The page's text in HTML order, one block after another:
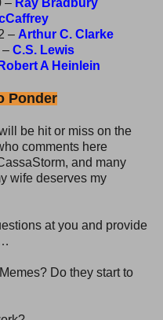
– Arthur C. Clarke
– C.S. Lewis
Robert A Heinlein
Ponder
be hit or miss on the
comments here
and many
wife deserves my
at you and provide
Do they start to